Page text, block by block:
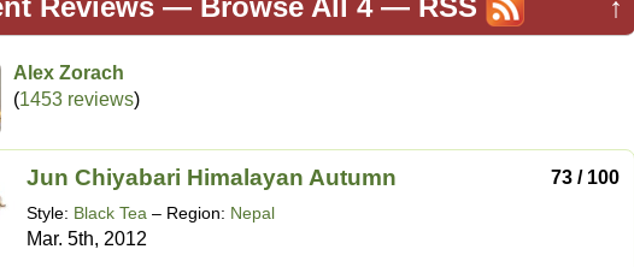
Alex Zorach
(1453 reviews)
73 / 100
Jun Chiyabari Himalayan Autumn
Style: Black Tea – Region: Nepal
Mar. 5th, 2012